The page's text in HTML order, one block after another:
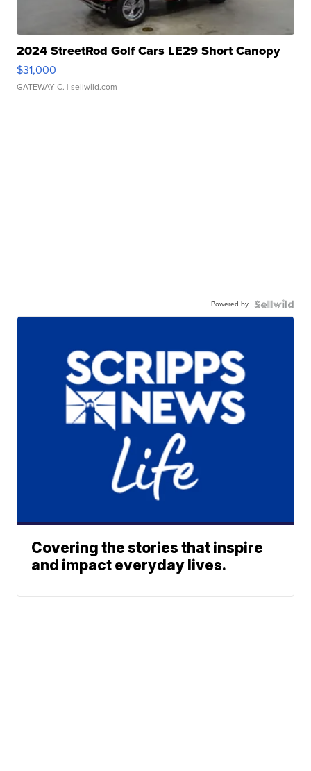
2024 StreetRod Golf Cars LE29 Short Canopy
$31,000
GATEWAY C. | sellwild.com
Powered by
Covering the stories that inspire
and impact everyday lives.